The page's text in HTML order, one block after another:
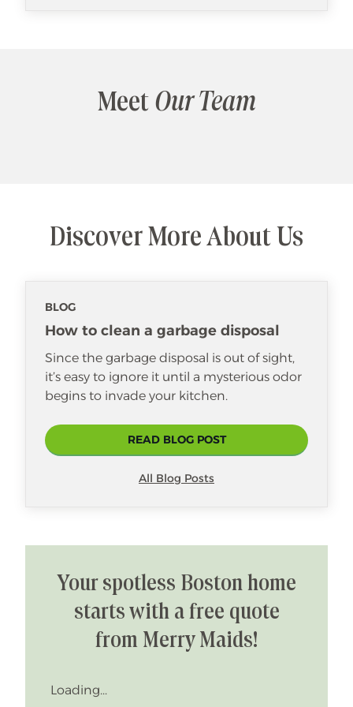
Meet Our Team
Discover More About Us
BLOG
How to clean a garbage disposal
Since the garbage disposal is out of sight,
it’s easy to ignore it until a mysterious odor
begins to invade your kitchen.
READ BLOG POST
All Blog Posts
Your spotless Boston home
starts with a free quote
from Merry Maids!
Loading...